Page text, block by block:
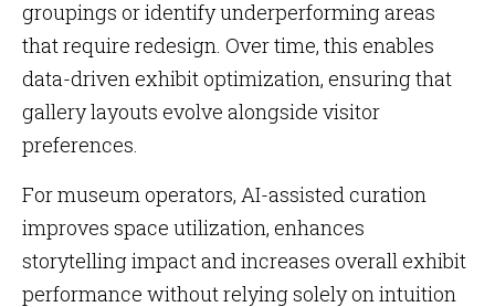
groupings or identify underperforming areas
that require redesign. Over time, this enables
data-driven exhibit optimization, ensuring that
gallery layouts evolve alongside visitor
preferences.
For museum operators, AI-assisted curation
improves space utilization, enhances
storytelling impact and increases overall exhibit
performance without relying solely on intuition